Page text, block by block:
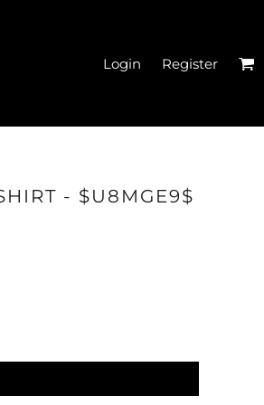
Login Register
- $U8MGE9$